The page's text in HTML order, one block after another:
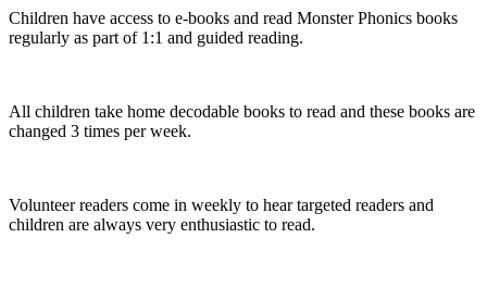
Children have access to e-books and read Monster Phonics books
regularly as part of 1:1 and guided reading.
All children take home decodable books to read and these books are
changed 3 times per week.
Volunteer readers come in weekly to hear targeted readers and
children are always very enthusiastic to read.